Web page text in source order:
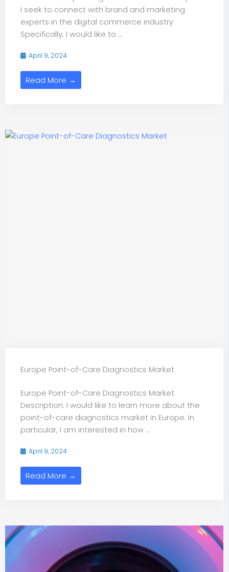
I seek to connect with brand and marketing
experts in the digital commerce industry.
Specifically, I would like to ...
April 9, 2024
Read More →
Europe Point-of-Care Diagnostics Market
Europe Point-of-Care Diagnostics Market
Description: I would like to learn more about the
point-of-care diagnostics market in Europe. In
particular, I am interested in how ...
April 9, 2024
Read More →